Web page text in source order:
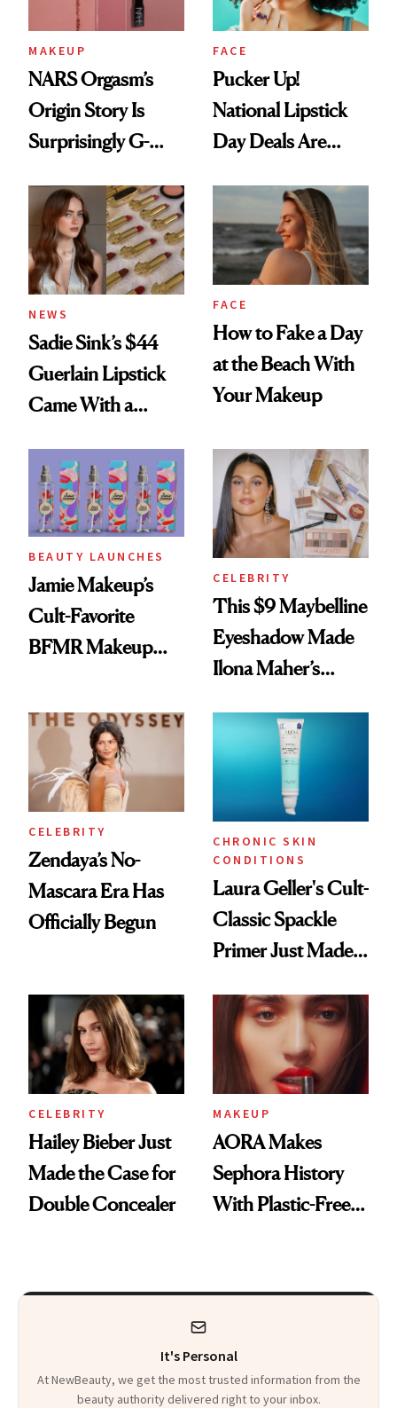
MAKEUP
NARS Orgasm’s
Origin Story Is
Surprisingly G-
FACE
Pucker Up!
National Lipstick
Day Deals Are
NEWS
Sadie Sink’s $44
Guerlain Lipstick
Came With a
Twist
FACE
How to Fake a Day
at the Beach With
Your Makeup
BEAUTY LAUNCHES
Jamie Makeup’s
Cult-Favorite
BFMR Makeup
Glow Up
CELEBRITY
This $9 Maybelline
Eyeshadow Made
Ilona Maher’s
CELEBRITY
Zendaya’s No-
Mascara Era Has
Officially Begun
CHRONIC SKIN
CONDITIONS
Laura Geller's Cult-
Classic Spackle
Primer Just Made
CELEBRITY
Hailey Bieber Just
Made the Case for
Double Concealer
MAKEUP
AORA Makes
Sephora History
With Plastic-Free
It's Personal
At NewBeauty, we get the most trusted information from the
beauty authority delivered right to your inbox.